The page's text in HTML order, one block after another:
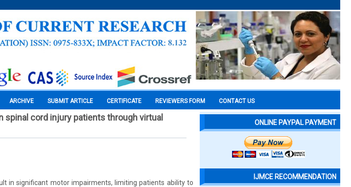
ARCHIVE SUBMIT ARTICLE CERTIFICATE REVIEWERS FORM CONTACT US
cord injury patients through virtual
in significant motor impairments, limiting patients ability to
ONLINE PAYPAL PAYMENT
IJMCE RECOMMENDATION